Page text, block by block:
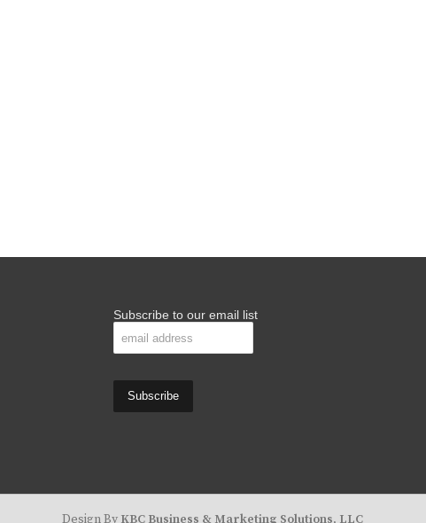
Subscribe to our email list
Design By KBC Business & Marketing Solutions, LLC